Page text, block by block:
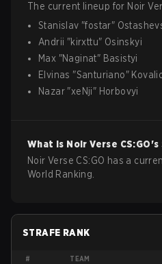
The current lineup for Noir
Stanislav "fostar"
Andrii "kirxttu" Osinskyi
Max "Naginat" Basistyi
Elvinas "Santuriano"
Nazar "xeNji" Horbovyi
What is Noir Verse CS:GO's
Noir Verse CS:GO has a
World Ranking.
STRAFE RANK
# TEAM